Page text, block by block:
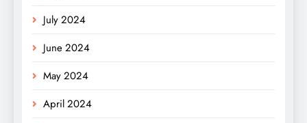
July 2024
June 2024
May 2024
April 2024